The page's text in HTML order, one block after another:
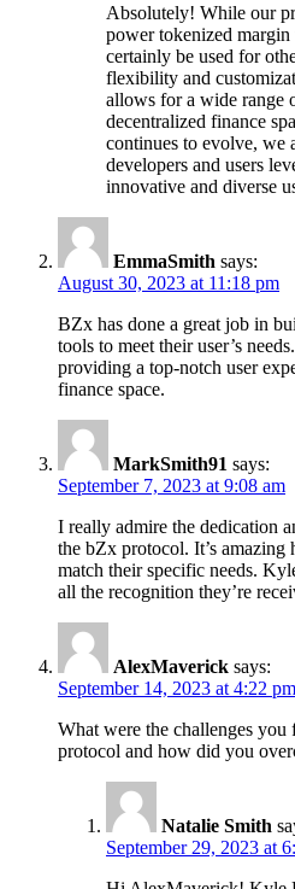
Absolutely! While our
power tokenized
certainly be used for
flexibility and
allows for a wide range
decentralized finance
continues to evolve, we
developers and users
innovative and diverse
EmmaSmith says:
August 30, 2023 at 11:18 pm
BZx has done a great job in
tools to meet their user’s
providing a top-notch user
finance space.
MarkSmith91 says:
September 7, 2023 at 9:08 am
I really admire the dedication
the bZx protocol. It’s
match their specific needs.
all the recognition they’re
AlexMaverick says:
September 14, 2023 at 4:22 pm
What were the challenges
protocol and how did you
Natalie Smith
September 29, 2023 at